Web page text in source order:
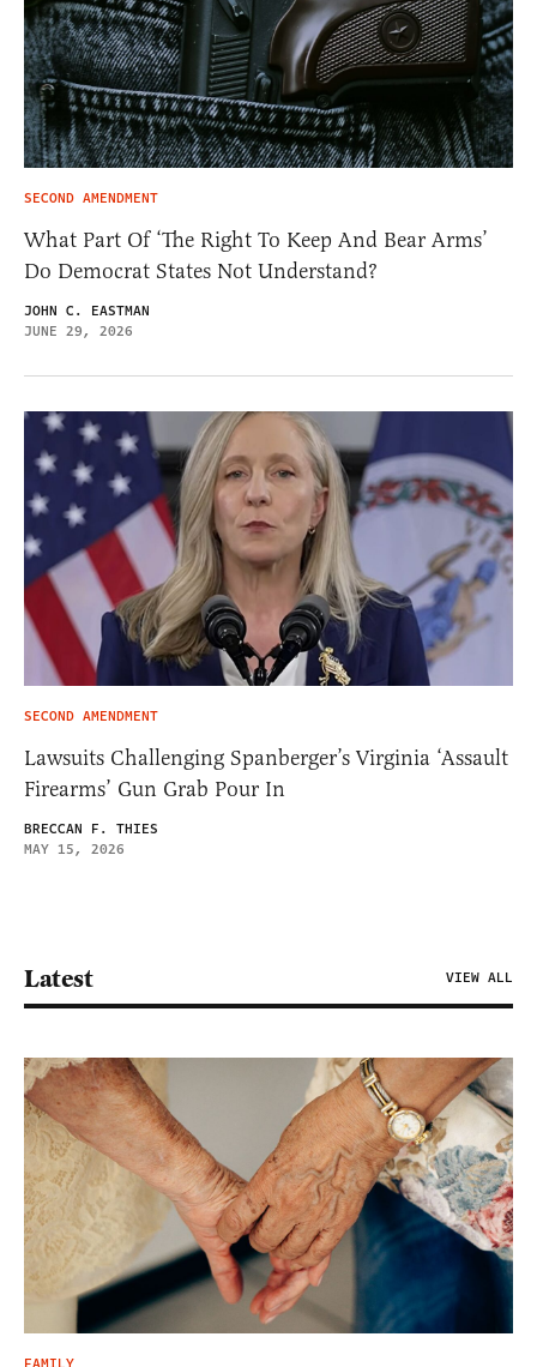
SECOND AMENDMENT
What Part Of ‘The Right To Keep And Bear Arms’
Do Democrat States Not Understand?
JOHN C. EASTMAN
JUNE 29, 2026
SECOND AMENDMENT
Lawsuits Challenging Spanberger’s Virginia ‘Assault
Firearms’ Gun Grab Pour In
BRECCAN F. THIES
MAY 15, 2026
Latest VIEW ALL